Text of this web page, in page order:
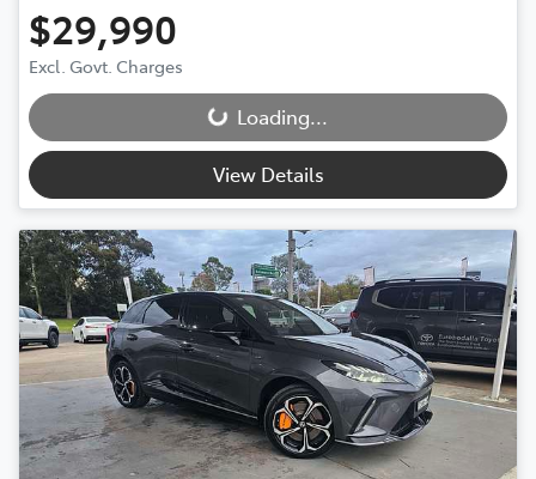
$29,990
Excl. Govt. Charges
Loading... Loading...
View Details